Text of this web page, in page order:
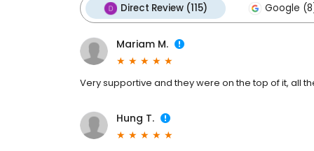
Direct Review (115) Google
Mariam M.
Very supportive and they were on the top of it, all
Hung T.